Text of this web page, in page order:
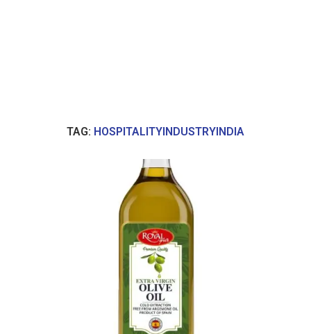
TAG: HOSPITALITYINDUSTRYINDIA